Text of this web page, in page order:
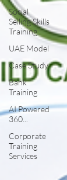
Social
Selling Skills
Training
UAE Model
Case Study
Bank
Training
AI Powered
360...
Corporate
Training
Services